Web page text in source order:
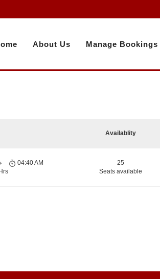
About Us Manage Bookings
Availablity
04:40 AM
25
Seats available